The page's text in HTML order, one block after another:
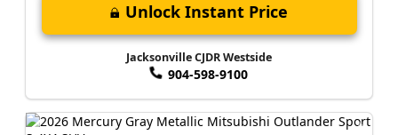
Unlock Instant Price
Jacksonville CJDR Westside
904-598-9100